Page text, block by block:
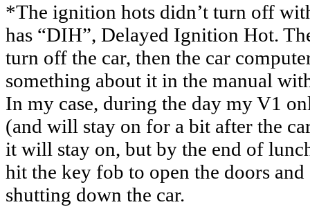
*The ignition hots didn’t turn off
has “DIH”, Delayed Ignition Hot.
turn off the car, then the car
something about it in the manual
In my case, during the day my V1
(and will stay on for a bit after the
it will stay on, but by the end of
hit the key fob to open the doors
shutting down the car.